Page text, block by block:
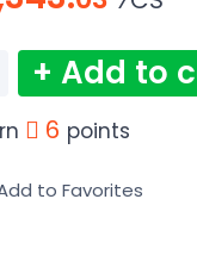
+ Add to
6 points
to Favorites